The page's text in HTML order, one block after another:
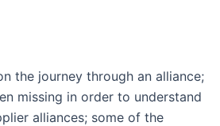
the journey through an alliance;
missing in order to understand
alliances; some of the